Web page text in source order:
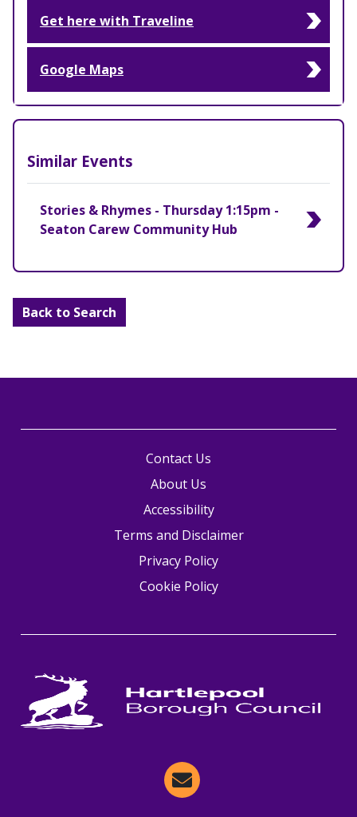
Get here with Traveline
Google Maps
Similar Events
Stories & Rhymes - Thursday 1:15pm -
Seaton Carew Community Hub
Back to Search
Contact Us
About Us
Accessibility
Terms and Disclaimer
Privacy Policy
Cookie Policy
Email Hartlepool Now